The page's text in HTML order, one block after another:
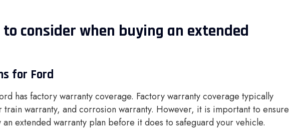
consider when buying an extended
for Ford
has factory warranty coverage. Factory warranty coverage typically
train warranty, and corrosion warranty. However, it is important to ensure
extended warranty plan before it does to safeguard your vehicle.